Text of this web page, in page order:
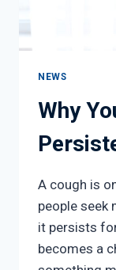
NEWS
Why
A cough is
people seek
it persists
becomes a